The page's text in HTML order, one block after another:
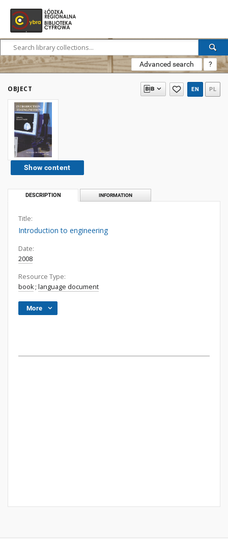
Advanced search ?
OBJECT EN PL
Show content
DESCRIPTION INFORMATION
Title:
Introduction to engineering
Date:
2008
Resource Type:
book; language document
More